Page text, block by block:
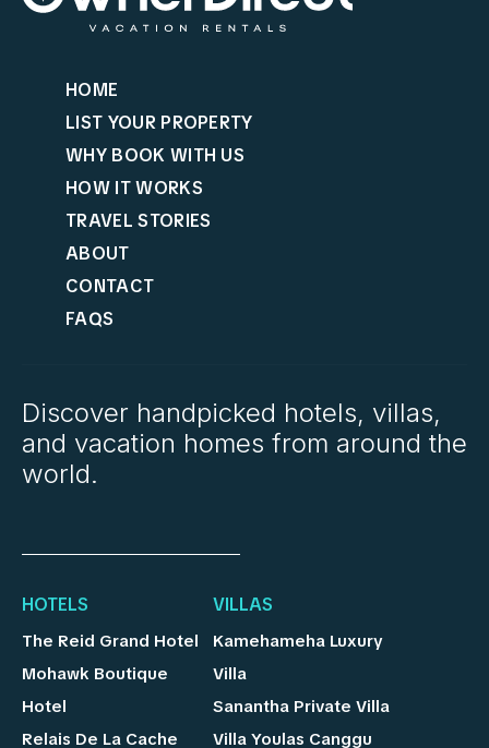
HOME
LIST YOUR PROPERTY
WHY BOOK WITH US
HOW IT WORKS
TRAVEL STORIES
ABOUT
CONTACT
FAQS
Discover handpicked hotels, villas,
and vacation homes from around the
world.
HOTELS
The Reid Grand Hotel
Mohawk Boutique
Hotel
Relais De La Cache
VILLAS
Kamehameha Luxury
Villa
Sanantha Private Villa
Villa Youlas Canggu